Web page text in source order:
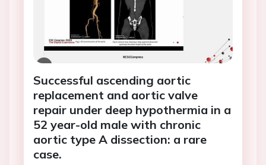
Successful ascending aortic
replacement and aortic valve
repair under deep hypothermia in a
52 year-old male with chronic
aortic type A dissection: a rare
case.